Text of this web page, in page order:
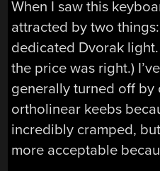
When I saw this
attracted by two
dedicated Dvorak
the price was right.)
generally turned off by
ortholinear keebs
incredibly cramped,
more acceptable